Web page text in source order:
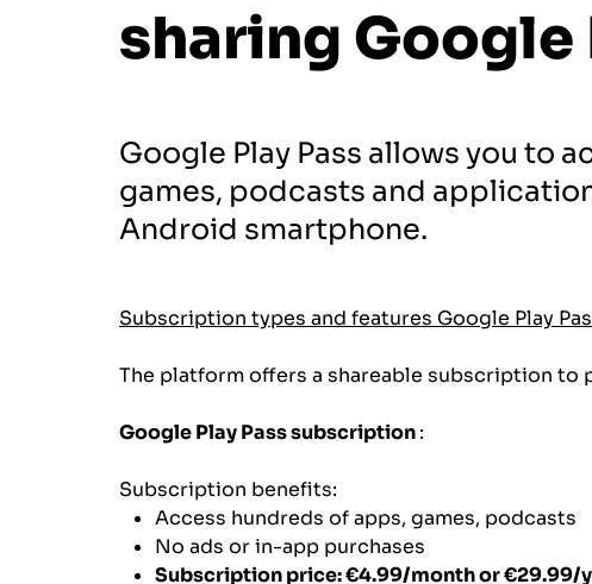
sharing Google
Google Play Pass allows you to
games, podcasts and
Android smartphone.
Subscription types and features Google Play
The platform offers a shareable subscription to
Google Play Pass subscription:
Subscription benefits:
Access hundreds of apps, games, podcasts
No ads or in-app purchases
Subscription price: €4.99/month or €29.99/